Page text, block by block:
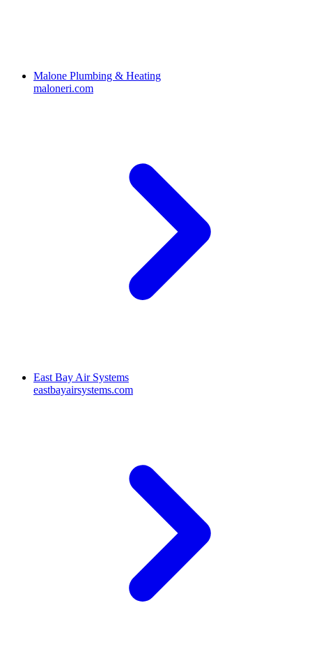
Malone Plumbing & Heating
maloneri.com
East Bay Air Systems
eastbayairsystems.com